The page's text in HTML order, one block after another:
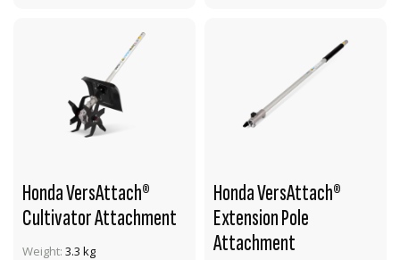
Honda VersAttach®
Cultivator Attachment
Weight: 3.3 kg
VIEW PRODUCT
Honda VersAttach®
Extension Pole
Attachment
VIEW PRODUCT